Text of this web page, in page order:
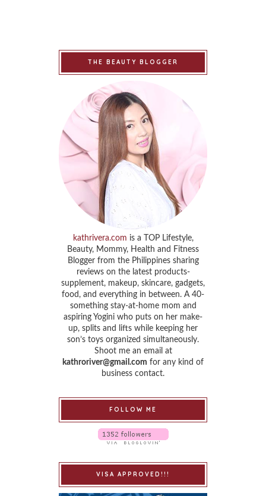
THE BEAUTY BLOGGER
kathrivera.com is a TOP Lifestyle,
Beauty, Mommy, Health and Fitness
Blogger from the Philippines sharing
reviews on the latest products-
supplement, makeup, skincare, gadgets,
food, and everything in between. A 40-
something stay-at-home mom and
aspiring Yogini who puts on her make-
up, splits and lifts while keeping her
son’s toys organized simultaneously.
Shoot me an email at
kathroriver@gmail.com for any kind of
business contact.
FOLLOW ME
VISA APPROVED!!!